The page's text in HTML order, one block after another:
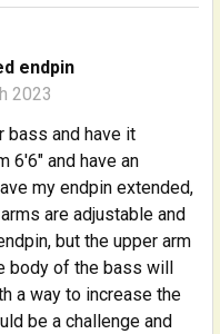
endpin
2023
bass and have it
6'6" and have an
my endpin extended,
are adjustable and
but the upper arm
body of the bass will
a way to increase the
be a challenge and